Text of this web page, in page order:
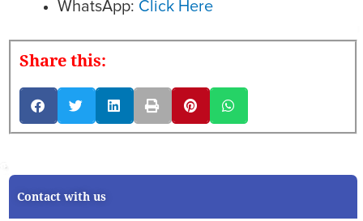
WhatsApp: Click Here
Share this:
Contact with us